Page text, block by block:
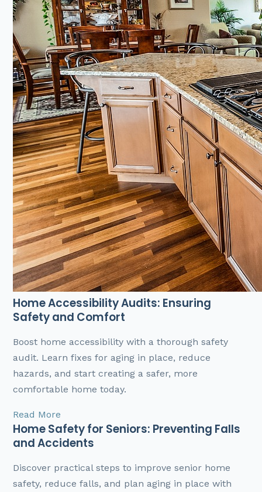
Home Accessibility Audits: Ensuring
Safety and Comfort
Boost home accessibility with a thorough safety
audit. Learn fixes for aging in place, reduce
hazards, and start creating a safer, more
comfortable home today.
Read More
Home Safety for Seniors: Preventing Falls
and Accidents
Discover practical steps to improve senior home
safety, reduce falls, and plan aging in place with